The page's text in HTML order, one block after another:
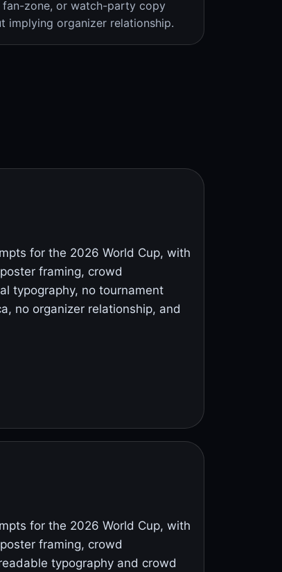
zone, or watch-party copy
implying organizer relationship.
for the 2026 World Cup, with
framing, crowd
typography, no tournament
no organizer relationship, and
for the 2026 World Cup, with
framing, crowd
typography and crowd